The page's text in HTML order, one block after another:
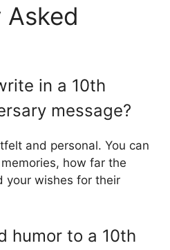
Asked
in a 10th
message?
and personal. You can
how far the
your wishes for their
humor to a 10th